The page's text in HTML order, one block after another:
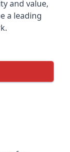
and value,
a leading